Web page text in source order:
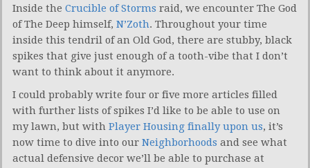
Inside the Crucible of Storms raid, we encounter The God
of The Deep himself, N’Zoth. Throughout your time
inside this tendril of an Old God, there are stubby, black
spikes that give just enough of a tooth-vibe that I don’t
want to think about it anymore.
I could probably write four or five more articles filled
with further lists of spikes I’d like to be able to use on
my lawn, but with Player Housing finally upon us, it’s
now time to dive into our Neighborhoods and see what
actual defensive decor we’ll be able to purchase at